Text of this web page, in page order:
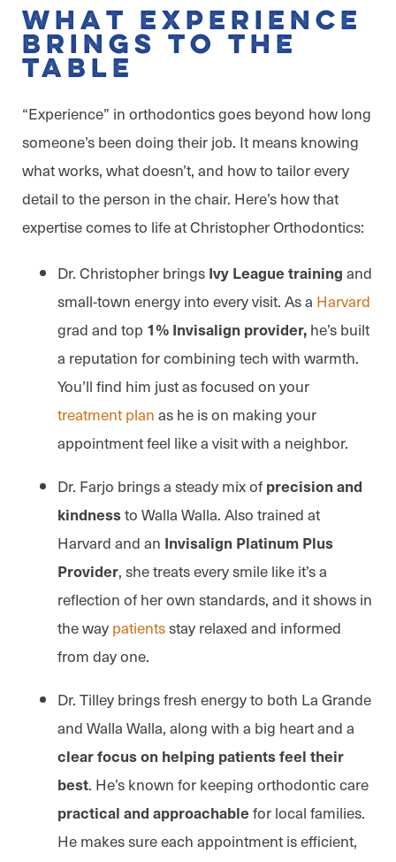
What Experience
Brings to the
Table
“Experience” in orthodontics goes beyond how long
someone’s been doing their job. It means knowing
what works, what doesn’t, and how to tailor every
detail to the person in the chair. Here’s how that
expertise comes to life at Christopher Orthodontics:
Dr. Christopher brings Ivy League training and
small-town energy into every visit. As a Harvard
grad and top 1% Invisalign provider, he’s built
a reputation for combining tech with warmth.
You’ll find him just as focused on your
treatment planas he is on making your
appointment feel like a visit with a neighbor.
Dr. Farjo brings a steady mix of precision and
kindnessto Walla Walla. Also trained at
Harvard and an Invisalign Platinum Plus
Provider, she treats every smile like it’s a
reflection of her own standards, and it shows in
the waypatientsstay relaxed and informed
from day one.
Dr. Tilley brings fresh energy to both La Grande
and Walla Walla, along with a big heart and a
clear focus on helping patients feel their
best. He’s known for keeping orthodontic care
practical and approachable for local families.
He makes sure each appointment is efficient,